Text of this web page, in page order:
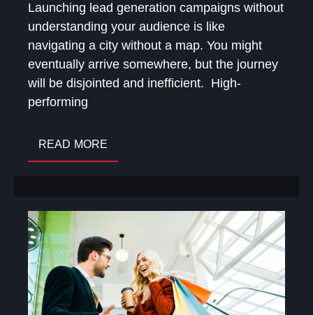
Launching lead generation campaigns without
understanding your audience is like
navigating a city without a map. You might
eventually arrive somewhere, but the journey
will be disjointed and inefficient. High-
performing
READ MORE